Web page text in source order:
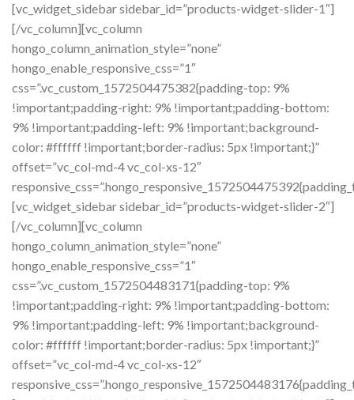
[vc_widget_sidebar sidebar_id=”products-widget-slider-1″]
[/vc_column][vc_column
hongo_column_animation_style=”none”
hongo_enable_responsive_css=”1″
css=”.vc_custom_1572504475382{padding-top: 9%
!important;padding-right: 9% !important;padding-bottom:
9% !important;padding-left: 9% !important;background-
color: #ffffff !important;border-radius: 5px !important;}”
offset=”vc_col-md-4 vc_col-xs-12″
[vc_widget_sidebar sidebar_id=”products-widget-slider-2″]
[/vc_column][vc_column
hongo_column_animation_style=”none”
hongo_enable_responsive_css=”1″
css=”.vc_custom_1572504483171{padding-top: 9%
!important;padding-right: 9% !important;padding-bottom:
9% !important;padding-left: 9% !important;background-
color: #ffffff !important;border-radius: 5px !important;}”
offset=”vc_col-md-4 vc_col-xs-12″